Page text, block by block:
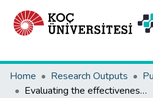
Home
Research Outputs
Evaluating the effectiveness of the education program developed for the empowerment of new graduate nurses: a randomized controlled trial